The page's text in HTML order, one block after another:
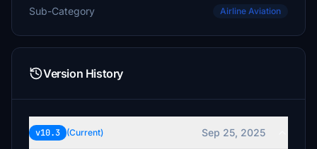
Sub-Category Airline Aviation
Version History
v10.3 (Current)
Sep 25, 2025